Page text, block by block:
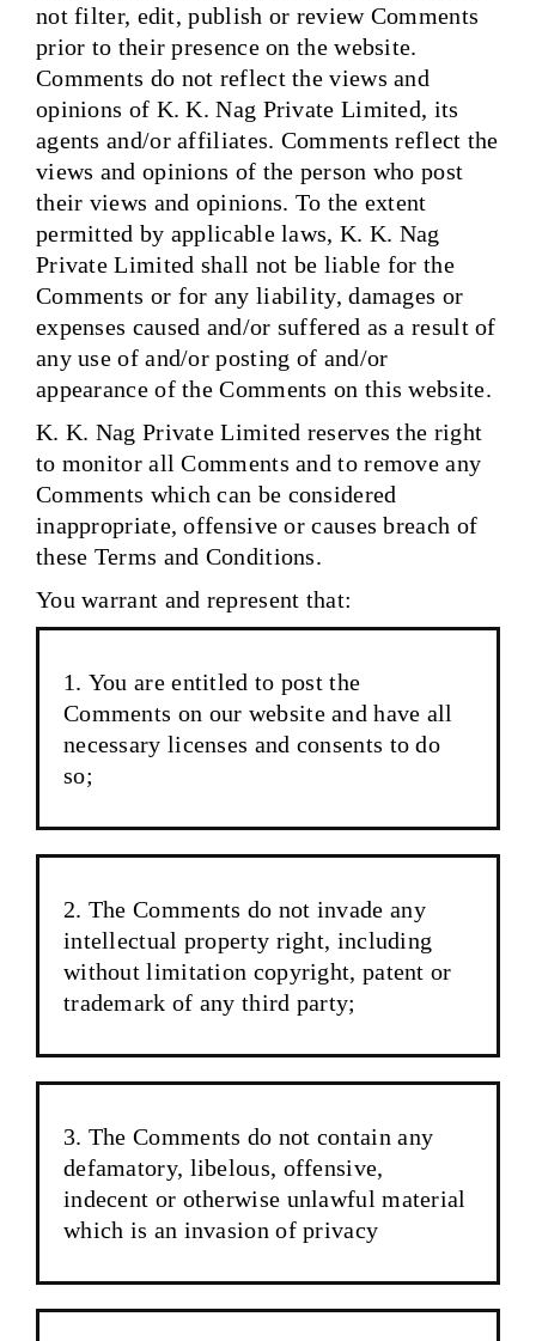
not filter, edit, publish or review Comments
prior to their presence on the website.
Comments do not reflect the views and
opinions of K. K. Nag Private Limited, its
agents and/or affiliates. Comments reflect the
views and opinions of the person who post
their views and opinions. To the extent
permitted by applicable laws, K. K. Nag
Private Limited shall not be liable for the
Comments or for any liability, damages or
expenses caused and/or suffered as a result of
any use of and/or posting of and/or
appearance of the Comments on this website.
K. K. Nag Private Limited reserves the right
to monitor all Comments and to remove any
Comments which can be considered
inappropriate, offensive or causes breach of
these Terms and Conditions.
You warrant and represent that:
You are entitled to post the
Comments on our website and have all
necessary licenses and consents to do
so;
The Comments do not invade any
intellectual property right, including
without limitation copyright, patent or
trademark of any third party;
The Comments do not contain any
defamatory, libelous, offensive,
indecent or otherwise unlawful material
which is an invasion of privacy